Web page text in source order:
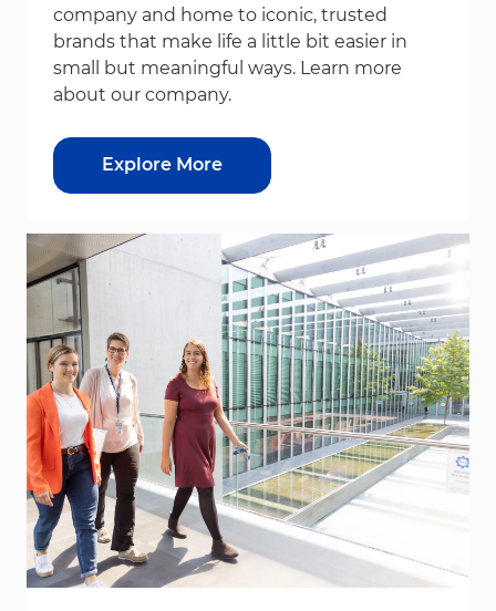
company and home to iconic, trusted
brands that make life a little bit easier in
small but meaningful ways. Learn more
about our company.
Explore More